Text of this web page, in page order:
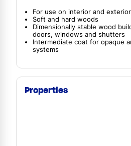
For use on interior and
Soft and hard woods
Dimensionally stable wood
doors, windows and shutters
Intermediate coat for opaque
systems
Properties